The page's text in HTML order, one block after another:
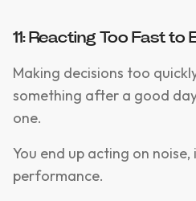
11: Reacting Too Fast
Making decisions too
something after a good
one.
You end up acting on
performance.